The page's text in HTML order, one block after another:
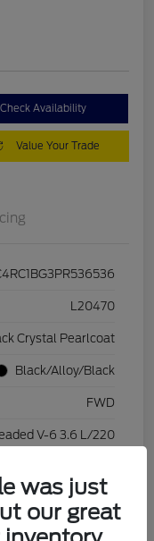
Check Availability
Value Your Trade
L20470
Crystal Pearlcoat
Black/Alloy/Black
FWD
V-6 3.6 L/220
84,262 Miles
was just
our great